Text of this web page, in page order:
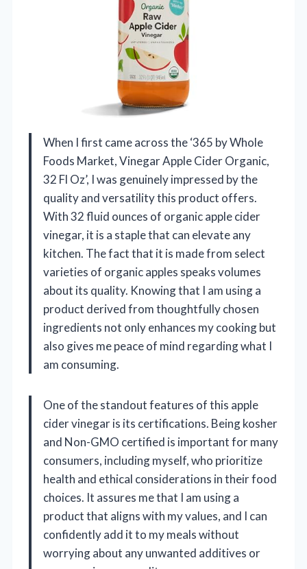
When I first came across the ‘365 by Whole
Foods Market, Vinegar Apple Cider Organic,
32 Fl Oz’, I was genuinely impressed by the
quality and versatility this product offers.
With 32 fluid ounces of organic apple cider
vinegar, it is a staple that can elevate any
kitchen. The fact that it is made from select
varieties of organic apples speaks volumes
about its quality. Knowing that I am using a
product derived from thoughtfully chosen
ingredients not only enhances my cooking but
also gives me peace of mind regarding what I
am consuming.
One of the standout features of this apple
cider vinegar is its certifications. Being kosher
and Non-GMO certified is important for many
consumers, including myself, who prioritize
health and ethical considerations in their food
choices. It assures me that I am using a
product that aligns with my values, and I can
confidently add it to my meals without
worrying about any unwanted additives or